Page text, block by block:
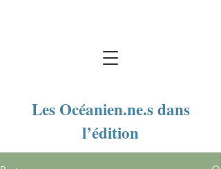
Les Océanien.ne.s dans
l’édition